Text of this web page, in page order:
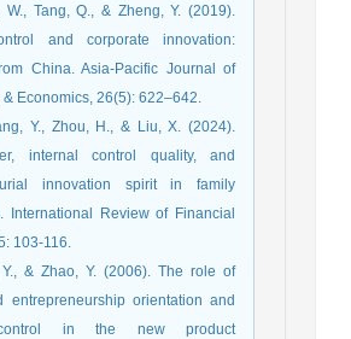
W., Tang, Q., & Zheng, Y. (2019).
and corporate innovation:
China. Asia-Pacific Journal of
Economics, 26(5): 622–642.
Y., Zhou, H., & Liu, X. (2024).
internal control quality, and
innovation spirit in family
International Review of Financial
103-116.
& Zhao, Y. (2006). The role of
entrepreneurship orientation and
in the new product